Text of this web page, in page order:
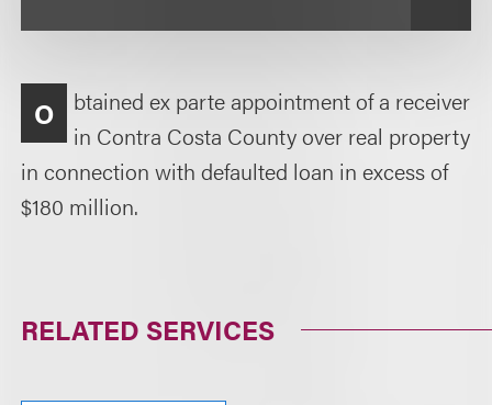
O
btained ex parte appointment of a receiver
in Contra Costa County over real property
in connection with defaulted loan in excess of
$180 million.
RELATED SERVICES